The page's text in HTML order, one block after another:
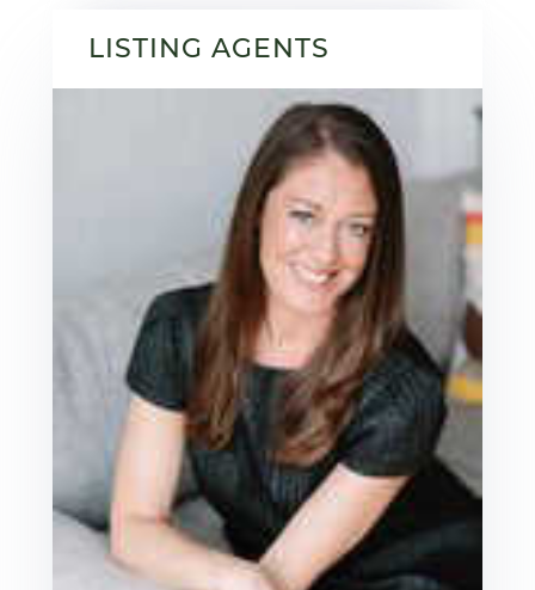
LISTING AGENTS